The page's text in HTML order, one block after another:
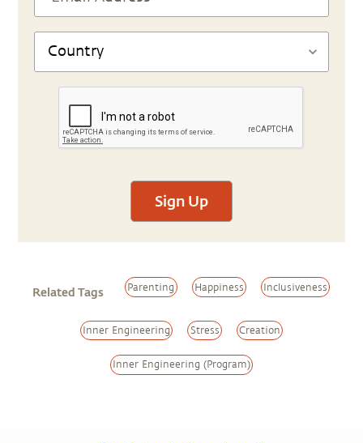
Sign Up
Related Tags Parenting Happiness Inclusiveness
Inner Engineering Stress Creation
Inner Engineering (Program)